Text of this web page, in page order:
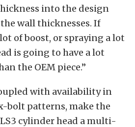
into the design
wall thicknesses. If
of boost, or spraying a lot
is going to have a lot
the OEM piece.”
with availability in
bolt patterns, make the
cylinder head a multi-